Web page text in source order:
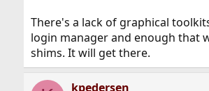
There's a lack of graphical
login manager and enough that
shims. It will get there.
kpedersen